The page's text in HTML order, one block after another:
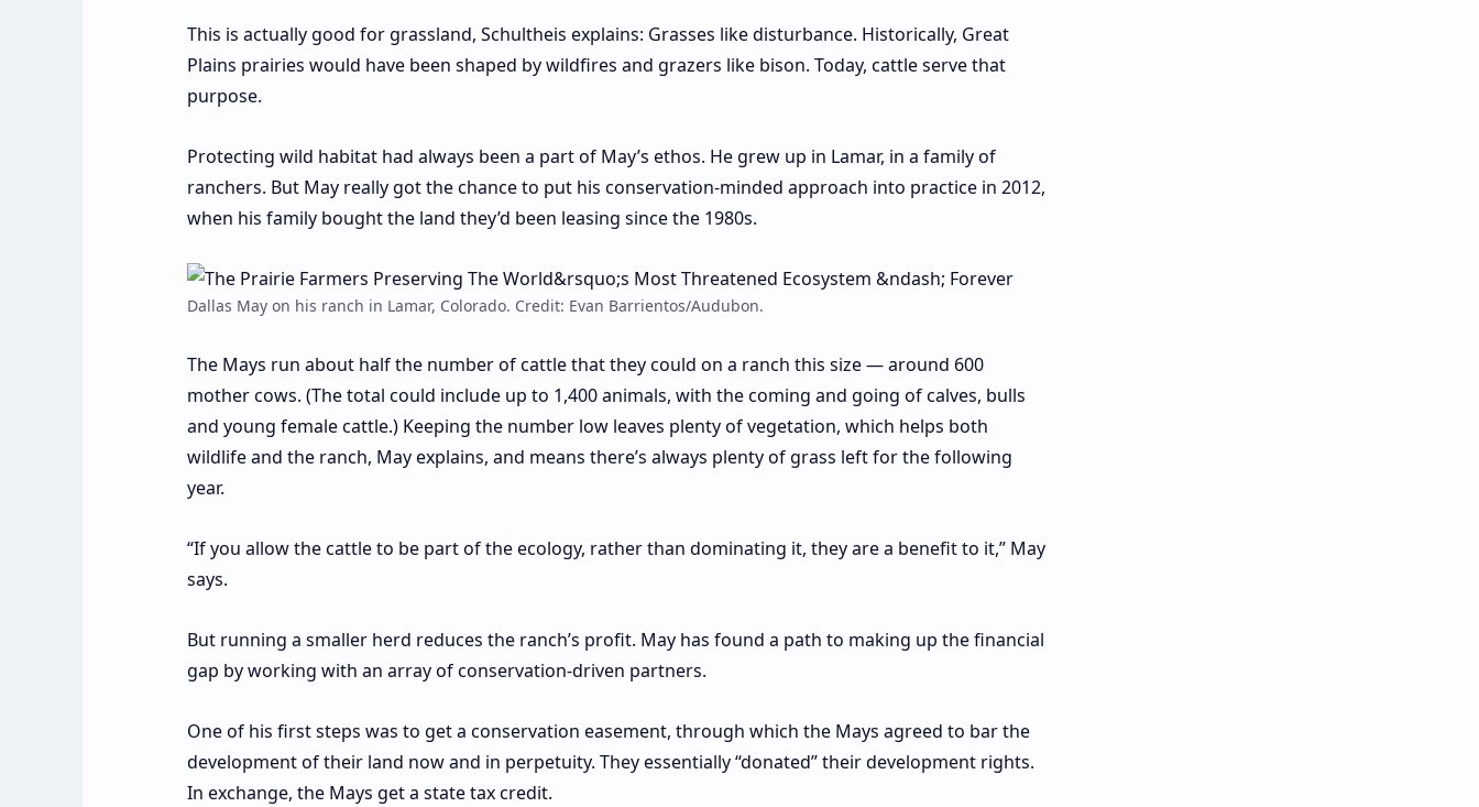
This is actually good for grassland, Schultheis explains: Grasses like disturbance. Historically, Great
Plains prairies would have been shaped by wildfires and grazers like bison. Today, cattle serve that
purpose.
Protecting wild habitat had always been a part of May’s ethos. He grew up in Lamar, in a family of
ranchers. But May really got the chance to put his conservation-minded approach into practice in 2012,
when his family bought the land they’d been leasing since the 1980s.
Dallas May on his ranch in Lamar, Colorado. Credit: Evan Barrientos/Audubon.
The Mays run about half the number of cattle that they could on a ranch this size — around 600
mother cows. (The total could include up to 1,400 animals, with the coming and going of calves, bulls
and young female cattle.) Keeping the number low leaves plenty of vegetation, which helps both
wildlife and the ranch, May explains, and means there’s always plenty of grass left for the following
year.
“If you allow the cattle to be part of the ecology, rather than dominating it, they are a benefit to it,” May
says.
But running a smaller herd reduces the ranch’s profit. May has found a path to making up the financial
gap by working with an array of conservation-driven partners.
One of his first steps was to get a conservation easement, through which the Mays agreed to bar the
development of their land now and in perpetuity. They essentially “donated” their development rights.
In exchange, the Mays get a state tax credit.